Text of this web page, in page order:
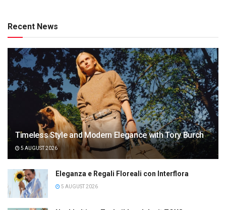
Recent News
Timeless Style and Modern Elegance with Tory Burch
5 AUGUST 2026
Eleganza e Regali Floreali con Interflora
5 AUGUST 2026